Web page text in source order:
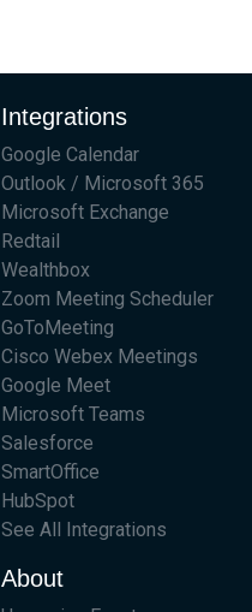
Integrations
Google Calendar
Outlook / Microsoft 365
Microsoft Exchange
Redtail
Wealthbox
Zoom Meeting Scheduler
GoToMeeting
Cisco Webex Meetings
Google Meet
Microsoft Teams
Salesforce
SmartOffice
HubSpot
See All Integrations
About